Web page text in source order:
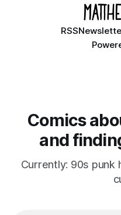
RSS
Comics
and
Currently: 90s punk